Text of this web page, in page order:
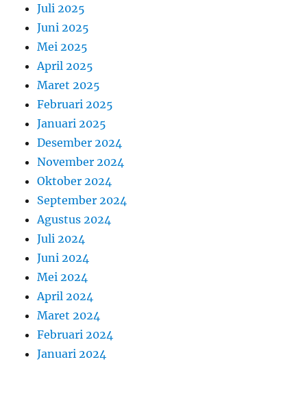
Juli 2025
Juni 2025
Mei 2025
April 2025
Maret 2025
Februari 2025
Januari 2025
Desember 2024
November 2024
Oktober 2024
September 2024
Agustus 2024
Juli 2024
Juni 2024
Mei 2024
April 2024
Maret 2024
Februari 2024
Januari 2024